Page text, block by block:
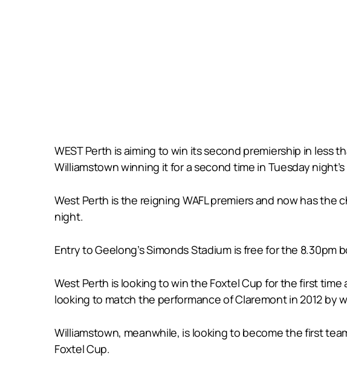
WEST Perth is aiming to win its second premiership in less
Williamstown winning it for a second time in Tuesday
West Perth is the reigning WAFL premiers and now has the
night.
Entry to Geelong’s Simonds Stadium is free for the
West Perth is looking to win the Foxtel Cup for the first
looking to match the performance of Claremont in 2012 by
Williamstown, meanwhile, is looking to become the first
Foxtel Cup.